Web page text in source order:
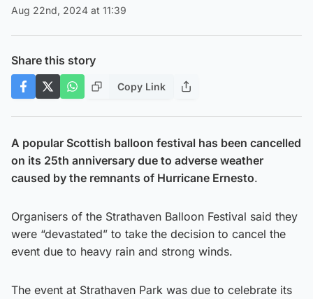
Aug 22nd, 2024 at 11:39
Share this story
Copy Link
A popular Scottish balloon festival has been cancelled
on its 25th anniversary due to adverse weather
caused by the remnants of Hurricane Ernesto.
Organisers of the Strathaven Balloon Festival said they
were “devastated” to take the decision to cancel the
event due to heavy rain and strong winds.
The event at Strathaven Park was due to celebrate its